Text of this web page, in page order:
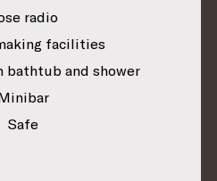
radio
facilities
bathtub and shower
Safe